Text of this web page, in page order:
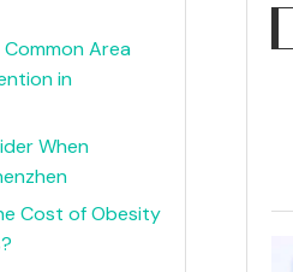
Area
in
When
Cost of Obesity